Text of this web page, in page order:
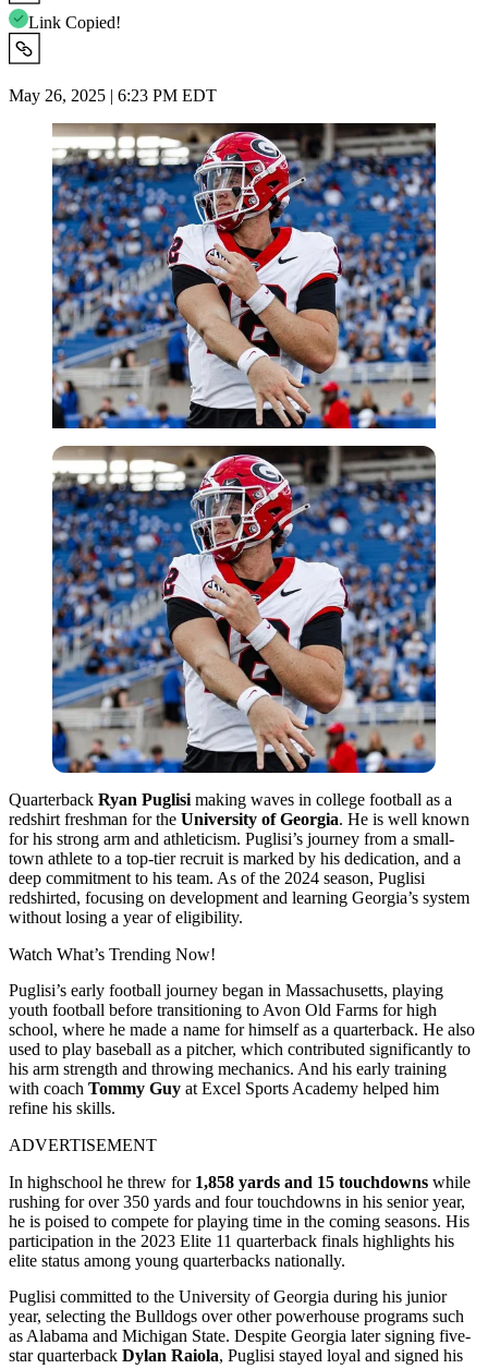
Link Copied!
May 26, 2025 | 6:23 PM EDT
Quarterback Ryan Puglisi making waves in college football as a
redshirt freshman for the University of Georgia. He is well known
for his strong arm and athleticism. Puglisi’s journey from a small-
town athlete to a top-tier recruit is marked by his dedication, and a
deep commitment to his team. As of the 2024 season, Puglisi
redshirted, focusing on development and learning Georgia’s system
without losing a year of eligibility.
Watch What’s Trending Now!
Puglisi’s early football journey began in Massachusetts, playing
youth football before transitioning to Avon Old Farms for high
school, where he made a name for himself as a quarterback. He also
used to play baseball as a pitcher, which contributed significantly to
his arm strength and throwing mechanics. And his early training
with coach Tommy Guy at Excel Sports Academy helped him
refine his skills.
ADVERTISEMENT
In highschool he threw for 1,858 yards and 15 touchdowns while
rushing for over 350 yards and four touchdowns in his senior year,
he is poised to compete for playing time in the coming seasons. His
participation in the 2023 Elite 11 quarterback finals highlights his
elite status among young quarterbacks nationally.
Puglisi committed to the University of Georgia during his junior
year, selecting the Bulldogs over other powerhouse programs such
as Alabama and Michigan State. Despite Georgia later signing five-
star quarterback Dylan Raiola, Puglisi stayed loyal and signed his